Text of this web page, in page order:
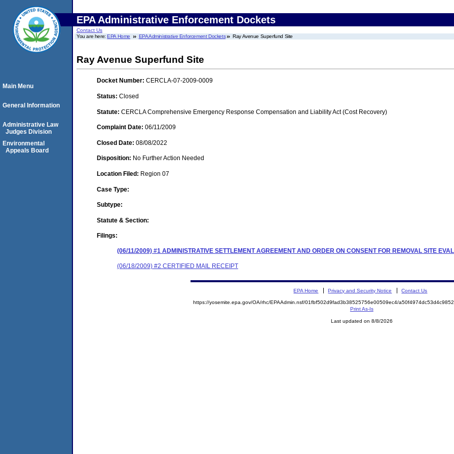
EPA Administrative Enforcement Dockets
Contact Us
You are here:EPA Home EPA Administrative Enforcement Dockets Ray Avenue Superfund Site
Ray Avenue Superfund Site
Docket Number: CERCLA-07-2009-0009
Status: Closed
Statute: CERCLA Comprehensive Emergency Response Compensation and Liability Act (Cost Recovery)
Complaint Date: 06/11/2009
Closed Date: 08/08/2022
Disposition: No Further Action Needed
Location Filed: Region 07
Case Type:
Subtype:
Statute & Section:
Filings:
(06/11/2009) #1 ADMINISTRATIVE SETTLEMENT AGREEMENT AND ORDER ON CONSENT FOR REMOVAL SITE
(06/18/2009) #2 CERTIFIED MAIL RECEIPT
Main Menu
General Information
Administrative Law
Judges Division
Environmental
Appeals Board
EPA Home Privacy and Security Notice Contact Us
https://yosemite.epa.gov/OA/rhc/EPAAdmin.nsf/01fbf502d9fad3b38525756e00509ec4/
Print As-Is
Last updated on 8/8/2026